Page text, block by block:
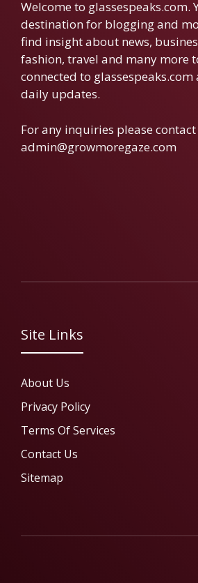
Welcome to glassespeaks.com.
destination for blogging and
find insight about news,
fashion, travel and many more
connected to
daily updates.
For any inquiries please contact
admin@growmoregaze.com
Site Links
About Us
Privacy Policy
Terms Of Services
Contact Us
Sitemap